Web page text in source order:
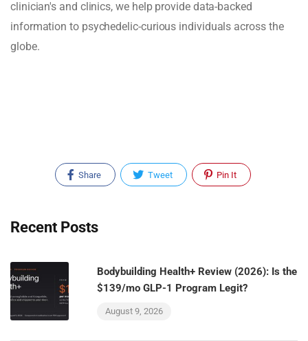
clinician's and clinics, we help provide data-backed
information to psychedelic-curious individuals across the
globe.
Share Tweet Pin It
Recent Posts
Bodybuilding Health+ Review (2026): Is the
$139/mo GLP-1 Program Legit?
August 9, 2026